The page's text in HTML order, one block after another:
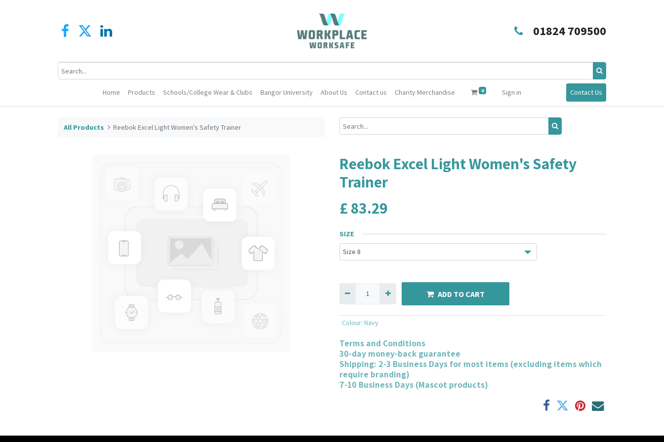
01824 709500
Home Products Schools/College Wear & Clubs Bangor University About Us Contact us Charity Merchandise 0 Sign in Contact Us
All Products Reebok Excel Light Women's Safety Trainer
Reebok Excel Light Women's Safety
Trainer
£83.29
SIZE
ADD TO CART
Colour: Navy
Terms and Conditions
30-day money-back guarantee
Shipping: 2-3 Business Days for most items (excluding items which
require branding)
7-10 Business Days (Mascot products)